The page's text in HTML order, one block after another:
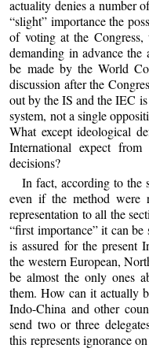
actuality denies a number
“slight” importance the
of voting at the
demanding in advance
be made by the World
discussion after the
out by the IS and the IEC
system, not a single
What except ideological
International expect
decisions?
In fact, according to the
even if the method were
representation to all the
“first importance” it can
is assured for the present
the western European,
be almost the only ones
them. How can it actually
Indo-China and other
send two or three
this represents ignorance